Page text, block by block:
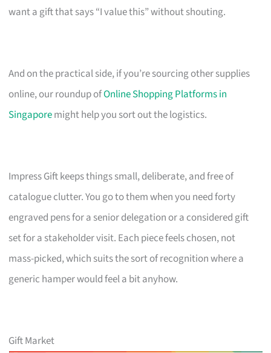
want a gift that says “I value this” without shouting.
And on the practical side, if you’re sourcing other supplies
online, our roundup ofOnline Shopping Platforms in
Singaporemight help you sort out the logistics.
Impress Gift keeps things small, deliberate, and free of
catalogue clutter. You go to them when you need forty
engraved pens for a senior delegation or a considered gift
set for a stakeholder visit. Each piece feels chosen, not
mass-picked, which suits the sort of recognition where a
generic hamper would feel a bit anyhow.
Gift Market